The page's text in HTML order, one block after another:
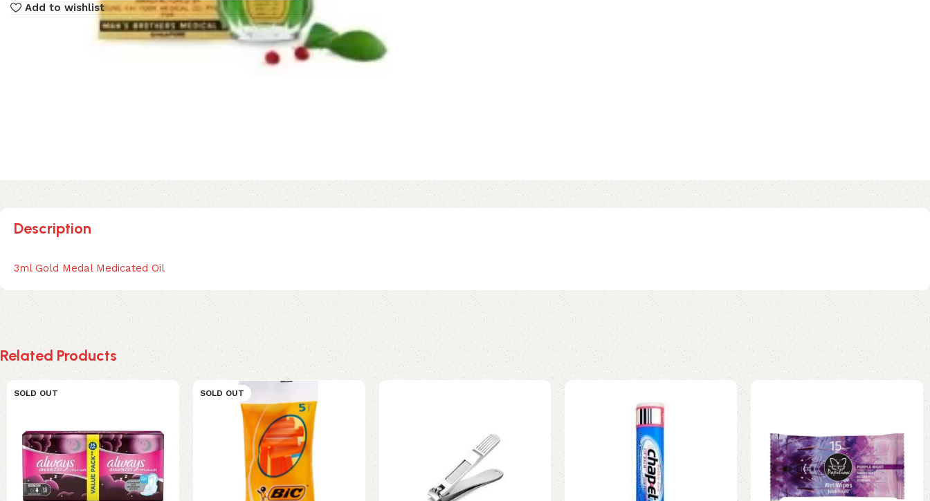
Add to wishlist
Description
3ml Gold Medal Medicated Oil
Related Products
SOLD OUT SOLD OUT